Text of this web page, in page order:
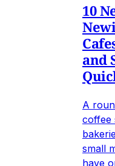
10
and
A
coffee
small
have